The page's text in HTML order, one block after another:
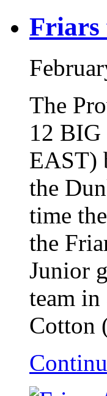
Friars
The
12 BIG
EAST)
the
time
the
Junior
team
Cotton